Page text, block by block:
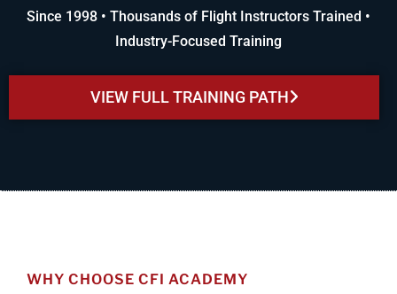
Since 1998 • Thousands of Flight Instructors Trained •
Industry-Focused Training
VIEW FULL TRAINING PATH
WHY CHOOSE CFI ACADEMY